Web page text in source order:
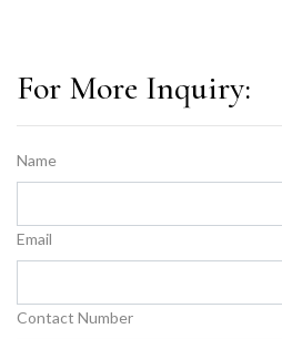
For More Inquiry:
Name
Email
Contact Number